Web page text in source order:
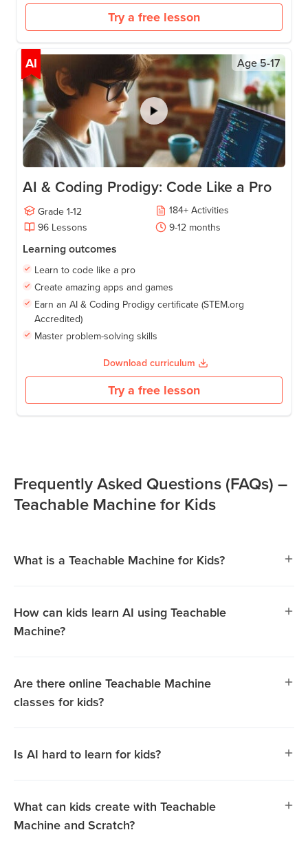
Try a free lesson
AI Age5-17
AI & Coding Prodigy: Code Like a Pro
Grade 1-12 184+ Activities
96 Lessons 9-12 months
Learning outcomes
Learn to code like a pro
Create amazing apps and games
Earn an AI & Coding Prodigy certificate (STEM.org
Accredited)
Master problem-solving skills
Download curriculum
Try a free lesson
Frequently Asked Questions (FAQs) –
Teachable Machine for Kids
What is a Teachable Machine for Kids?
kids explore Artificial Intelligence (AI) in an engaging,
hands-on way. Using this platform, kids can train AI
How can kids learn AI using Teachable
Machine?
Are there online Teachable Machine
classes for kids?
Is AI hard to learn for kids?
What can kids create with Teachable
Machine and Scratch?